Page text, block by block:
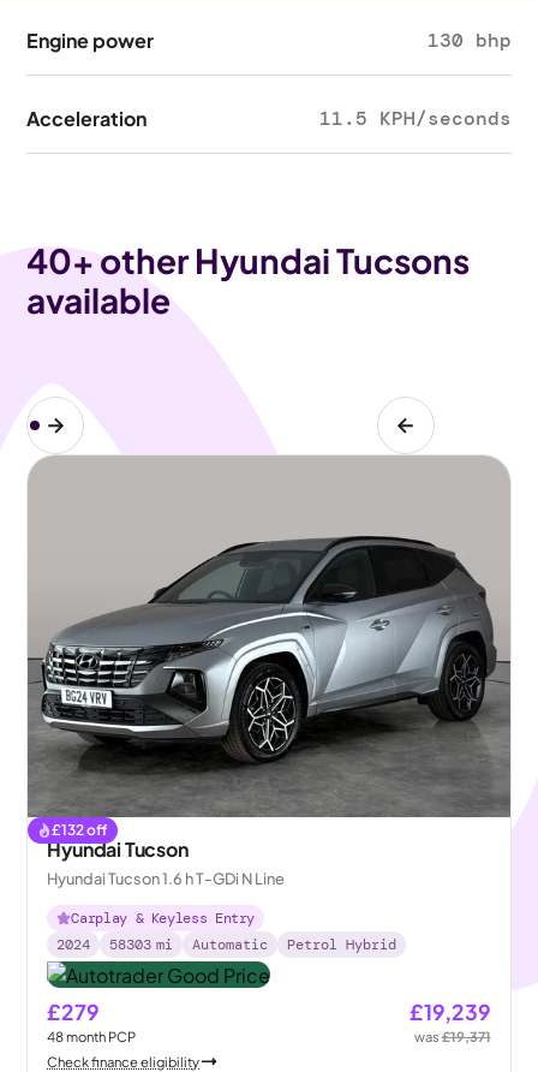
Engine power 130 bhp
Acceleration 11.5 KPH/seconds
40+ other Hyundai Tucsons
available
£132off
Hyundai Tucson
Hyundai Tucson 1.6 h T-GDi N Line
Carplay & Keyless Entry
2024
58303 mi Automatic Petrol Hybrid
£279
48month PCP
£19,239
was£19,371
Check finance eligibility